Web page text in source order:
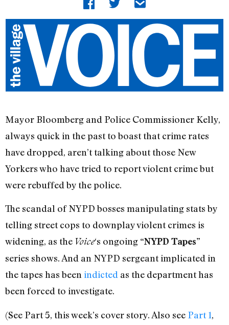
Mayor Bloomberg and Police Commissioner Kelly,
always quick in the past to boast that crime rates
have dropped, aren’t talking about those New
Yorkers who have tried to report violent crime but
were rebuffed by the police.
The scandal of NYPD bosses manipulating stats by
telling street cops to downplay violent crimes is
widening, as the Voice‘s ongoing “NYPD Tapes”
series shows. And an NYPD sergeant implicated in
the tapes has beenindicted as the department has
been forced to investigate.
(See Part 5, this week’s cover story. Also see Part 1,